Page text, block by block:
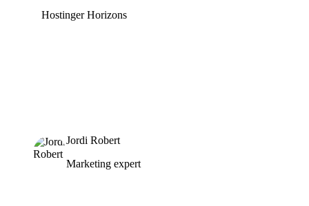
Hostinger Horizons
Jordi Robert
Marketing expert